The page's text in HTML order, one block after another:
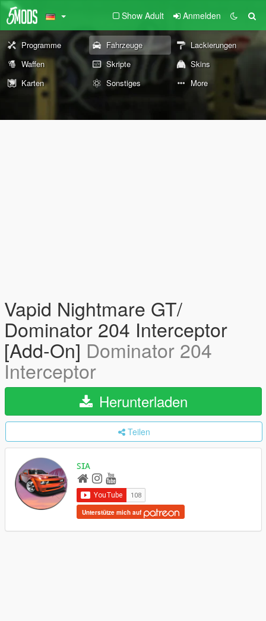
Show Adult Anmelden
Programme Fahrzeuge
Lackierungen
Waffen
Skripte
Skins
Karten
Sonstiges More
Vapid Nightmare GT/
Dominator 204 Interceptor
[Add-On] Dominator 204
Interceptor
Herunterladen
Teilen
ꜱɪᴀ
Unterstütze mich auf